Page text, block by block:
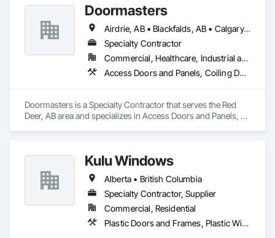
Doormasters
Airdrie, AB • Blackfalds, AB • Calgary, AB • Camrose County, AB • Camrose, AB • Drayton Valley, AB • Eckville, AB • Edmonton, AB • Innisfail, AB • Lacombe County, AB • Lacombe, AB • Leduc County, AB • Leduc, AB • Olds, AB • Ponoka County, AB • Ponoka, AB • Red Deer County, AB • Red Deer, AB • Rocky Mountain House, AB • Rocky View County, AB • Stettler County No 6, AB • Stettler, AB • Sylvan Lake, AB • Wetaskiwin County No 10, AB • Wetaskiwin, AB
Specialty Contractor
Commercial, Healthcare, Industrial and Energy, Institutional, Residential
Access Doors and Panels, Coiling Doors and Grilles, Door and Window Hardware, Door Hardware, Doors and Frames, Folding Doors and Grills, Grilles and Screens, Metal Doors and Frames, Panel Doors, Plastic Doors and Frames, Preconstruction Bidding, Special Function Doors, Specialty Doors and Frames
Doormasters is a Specialty Contractor that serves the Red
Deer, AB area and specializes in Access Doors and Panels,
Plastic Doors and Frames, Preconstruction Bidding, Special
Function Doors, Specialty Doors and Frames.
Kulu Windows
Alberta • British Columbia
Specialty Contractor, Supplier
Commercial, Residential
Plastic Doors and Frames, Plastic Windows, Windows